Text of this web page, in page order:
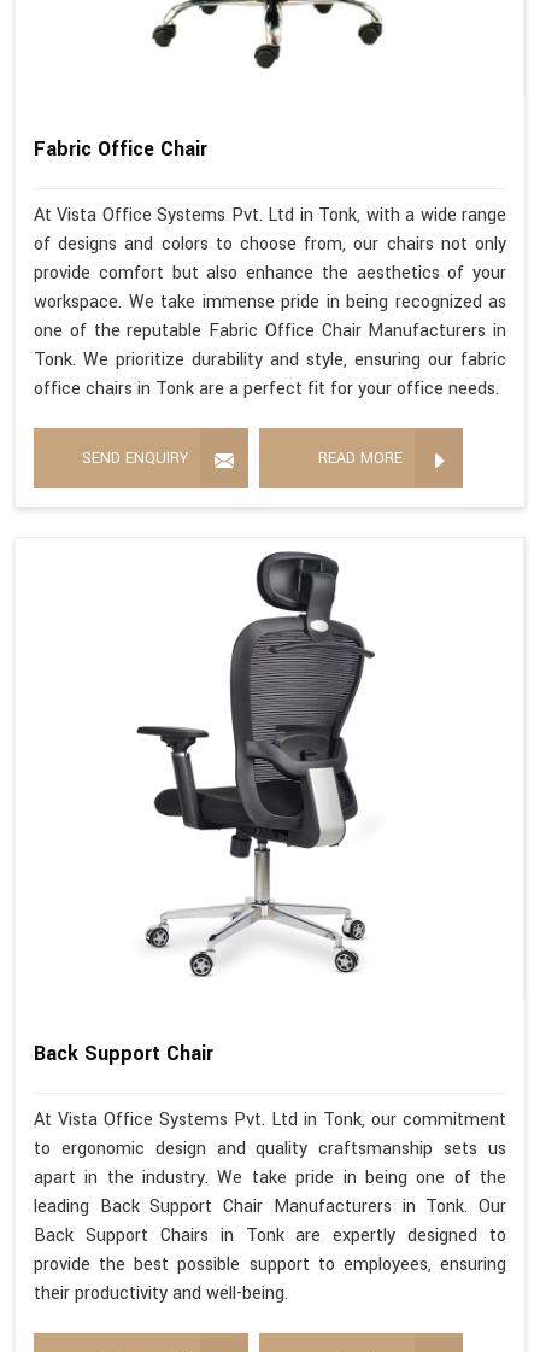
Fabric Office Chair
At Vista Office Systems Pvt. Ltd in Tonk, with a wide range
of designs and colors to choose from, our chairs not only
provide comfort but also enhance the aesthetics of your
workspace. We take immense pride in being recognized as
one of the reputable Fabric Office Chair Manufacturers in
Tonk. We prioritize durability and style, ensuring our fabric
office chairs in Tonk are a perfect fit for your office needs.
SEND ENQUIRY READ MORE
Back Support Chair
At Vista Office Systems Pvt. Ltd in Tonk, our commitment
to ergonomic design and quality craftsmanship sets us
apart in the industry. We take pride in being one of the
leading Back Support Chair Manufacturers in Tonk. Our
Back Support Chairs in Tonk are expertly designed to
provide the best possible support to employees, ensuring
their productivity and well-being.